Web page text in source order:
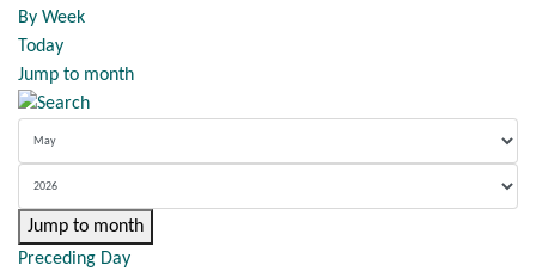
By Week
Today
Jump to month
Jump to month
Preceding Day